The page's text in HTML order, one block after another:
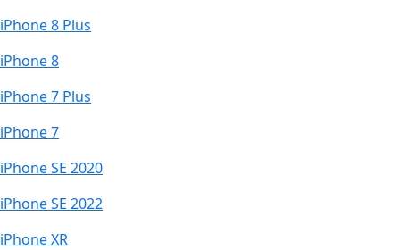
iPhone 8 Plus
iPhone 8
iPhone 7 Plus
iPhone 7
iPhone SE 2020
iPhone SE 2022
iPhone XR